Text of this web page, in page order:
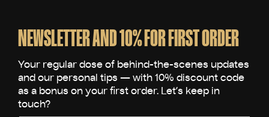
o
n
t
r
o
l
NEWSLETTER AND 10% FOR FIRST ORDER